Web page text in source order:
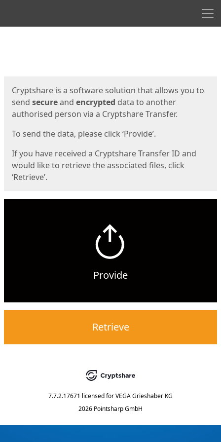
Cryptshare is a software solution that allows you to
send secureand encrypted data to another
authorised person via a Cryptshare Transfer.
To send the data, please click ‘Provide’.
If you have received a Cryptshare Transfer ID and
would like to retrieve the associated files, click
‘Retrieve’.
Provide
Retrieve
7.7.2.17671 licensed forVEGA Grieshaber KG
2026 Pointsharp GmbH